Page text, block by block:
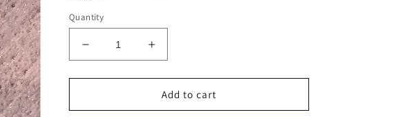
Quantity
Decrease
quantity
for
beach
Increase
quantity
for
Florida
beach
Add to cart